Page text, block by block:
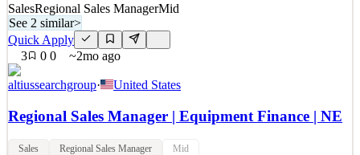
SalesRegional Sales ManagerMid
See 2 similar>
Quick Apply
3
0 0 ~2mo ago
altiussearchgroup· United States
Regional Sales Manager | Equipment Finance | NE
Sales Regional Sales Manager Mid